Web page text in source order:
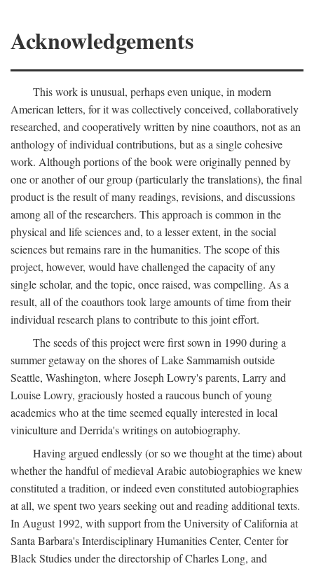
Acknowledgements
This work is unusual, perhaps even unique, in modern
American letters, for it was collectively conceived, collaboratively
researched, and cooperatively written by nine coauthors, not as an
anthology of individual contributions, but as a single cohesive
work. Although portions of the book were originally penned by
one or another of our group (particularly the translations), the final
product is the result of many readings, revisions, and discussions
among all of the researchers. This approach is common in the
physical and life sciences and, to a lesser extent, in the social
sciences but remains rare in the humanities. The scope of this
project, however, would have challenged the capacity of any
single scholar, and the topic, once raised, was compelling. As a
result, all of the coauthors took large amounts of time from their
individual research plans to contribute to this joint effort.
The seeds of this project were first sown in 1990 during a
summer getaway on the shores of Lake Sammamish outside
Seattle, Washington, where Joseph Lowry's parents, Larry and
Louise Lowry, graciously hosted a raucous bunch of young
academics who at the time seemed equally interested in local
viniculture and Derrida's writings on autobiography.
Having argued endlessly (or so we thought at the time) about
whether the handful of medieval Arabic autobiographies we knew
constituted a tradition, or indeed even constituted autobiographies
at all, we spent two years seeking out and reading additional texts.
In August 1992, with support from the University of California at
Santa Barbara's Interdisciplinary Humanities Center, Center for
Black Studies under the directorship of Charles Long, and